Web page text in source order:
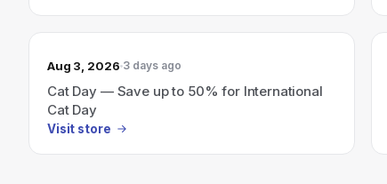
Aug 3, 2026 3 days ago
Cat Day — Save up to 50% for International
Cat Day
Visit store